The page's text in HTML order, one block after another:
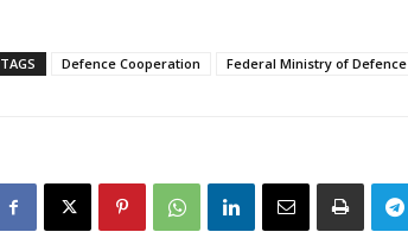
TAGS Defence Cooperation Federal Ministry of Defence